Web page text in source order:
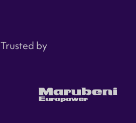
Trusted by